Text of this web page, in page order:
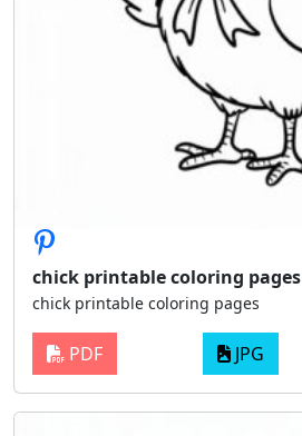
chick printable coloring pages
chick printable coloring pages
PDF JPG